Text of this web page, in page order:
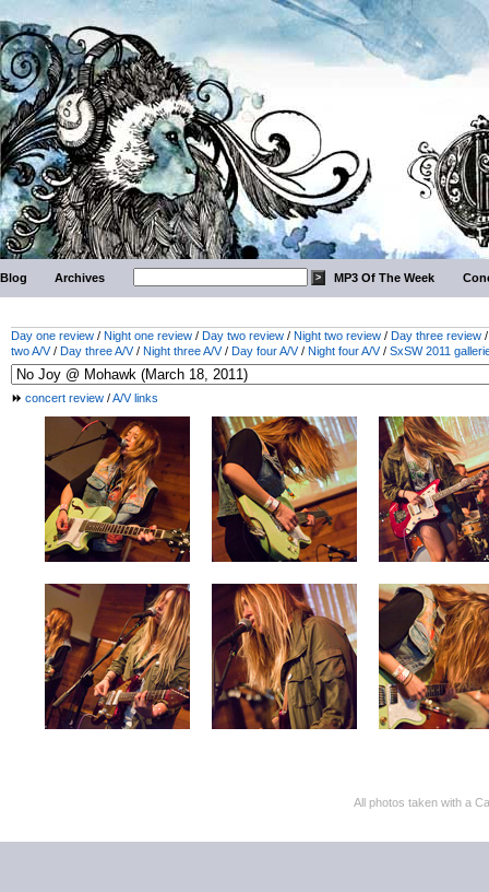
Blog Archives MP3 Of The Week
Day one review / Night one review / Day two review / Night two review / Day three review
two A/V/ Day three A/V/ Night three A/V/ Day four A/V/ Night four A/V/ SxSW 2011
concert review /A/V links
All photos taken with a